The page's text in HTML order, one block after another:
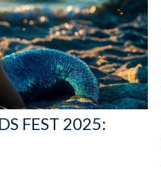
FEST 2025: